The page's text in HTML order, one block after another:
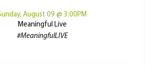
August 09 @ 3:00PM
Meaningful Live
#MeaningfulLIVE